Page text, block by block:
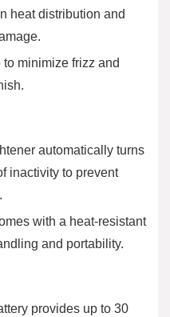
heat distribution and
minimize frizz and
automatically turns
inactivity to prevent
with a heat-resistant
and portability.
provides up to 30